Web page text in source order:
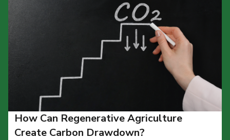
How Can Regenerative Agriculture
Create Carbon Drawdown?